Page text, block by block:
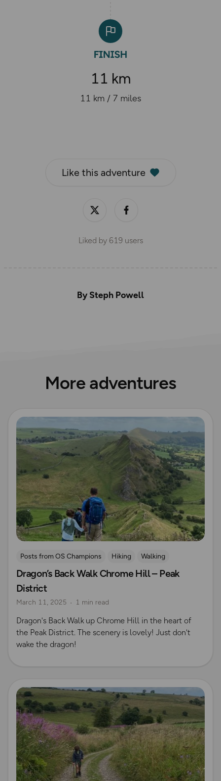
11 km
11 km / 7 miles
Like this adventure
Liked by 619 users
By Steph Powell
More adventures
Read more
Posts from OS Champions Hiking
Walking
Coffee Bag Adventures
Peak District
Rich Italian
Emma Harrison
Dragon’s Back Walk Chrome Hill – Peak
District
March 11, 2025 1 min read
Dragon's Back Walk up Chrome Hill in the heart of
the Peak District. The scenery is lovely! Just don't
wake the dragon!
Read more